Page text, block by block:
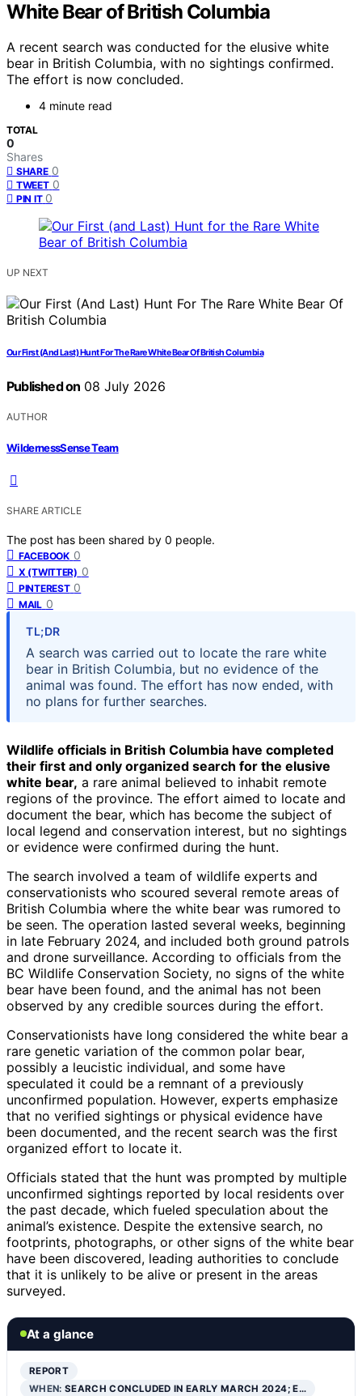
White Bear of British Columbia
A recent search was conducted for the elusive white
bear in British Columbia, with no sightings confirmed.
The effort is now concluded.
4 minute read
TOTAL
0
Shares
SHARE 0
TWEET 0
PIN IT 0
UP NEXT
Our First (And Last) Hunt For The Rare White Bear Of British Columbia
Published on 08 July 2026
AUTHOR
WildernessSense Team
SHARE ARTICLE
The post has been shared by 0 people.
FACEBOOK 0
X (TWITTER) 0
PINTEREST 0
MAIL 0
TL;DR
A search was carried out to locate the rare white
bear in British Columbia, but no evidence of the
animal was found. The effort has now ended, with
no plans for further searches.
Wildlife officials in British Columbia have completed
their first and only organized search for the elusive
white bear, a rare animal believed to inhabit remote
regions of the province. The effort aimed to locate and
document the bear, which has become the subject of
local legend and conservation interest, but no sightings
or evidence were confirmed during the hunt.
The search involved a team of wildlife experts and
conservationists who scoured several remote areas of
British Columbia where the white bear was rumored to
be seen. The operation lasted several weeks, beginning
in late February 2024, and included both ground patrols
and drone surveillance. According to officials from the
BC Wildlife Conservation Society, no signs of the white
bear have been found, and the animal has not been
observed by any credible sources during the effort.
Conservationists have long considered the white bear a
rare genetic variation of the common polar bear,
possibly a leucistic individual, and some have
speculated it could be a remnant of a previously
unconfirmed population. However, experts emphasize
that no verified sightings or physical evidence have
been documented, and the recent search was the first
organized effort to locate it.
Officials stated that the hunt was prompted by multiple
unconfirmed sightings reported by local residents over
the past decade, which fueled speculation about the
animal’s existence. Despite the extensive search, no
footprints, photographs, or other signs of the white bear
have been discovered, leading authorities to conclude
that it is unlikely to be alive or present in the areas
surveyed.
At a glance
REPORT
WHEN:SEARCH CONCLUDED IN EARLY MARCH 2024; E…